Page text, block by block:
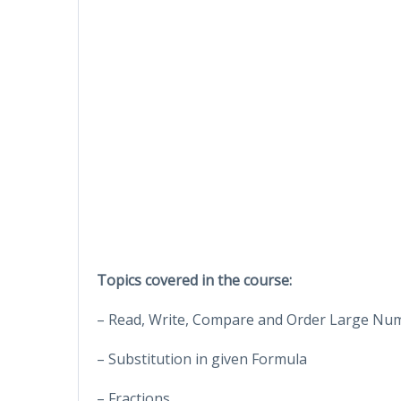
Topics covered in the course:
– Read, Write, Compare and Order Large
– Substitution in given Formula